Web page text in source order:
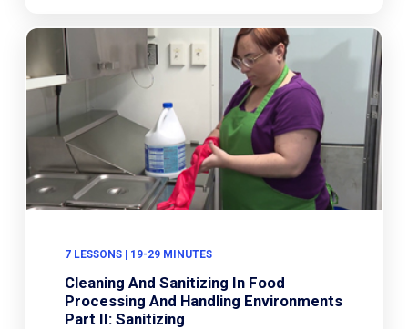
7 LESSONS | 19-29 MINUTES
Cleaning And Sanitizing In Food
Processing And Handling Environments
Part II: Sanitizing